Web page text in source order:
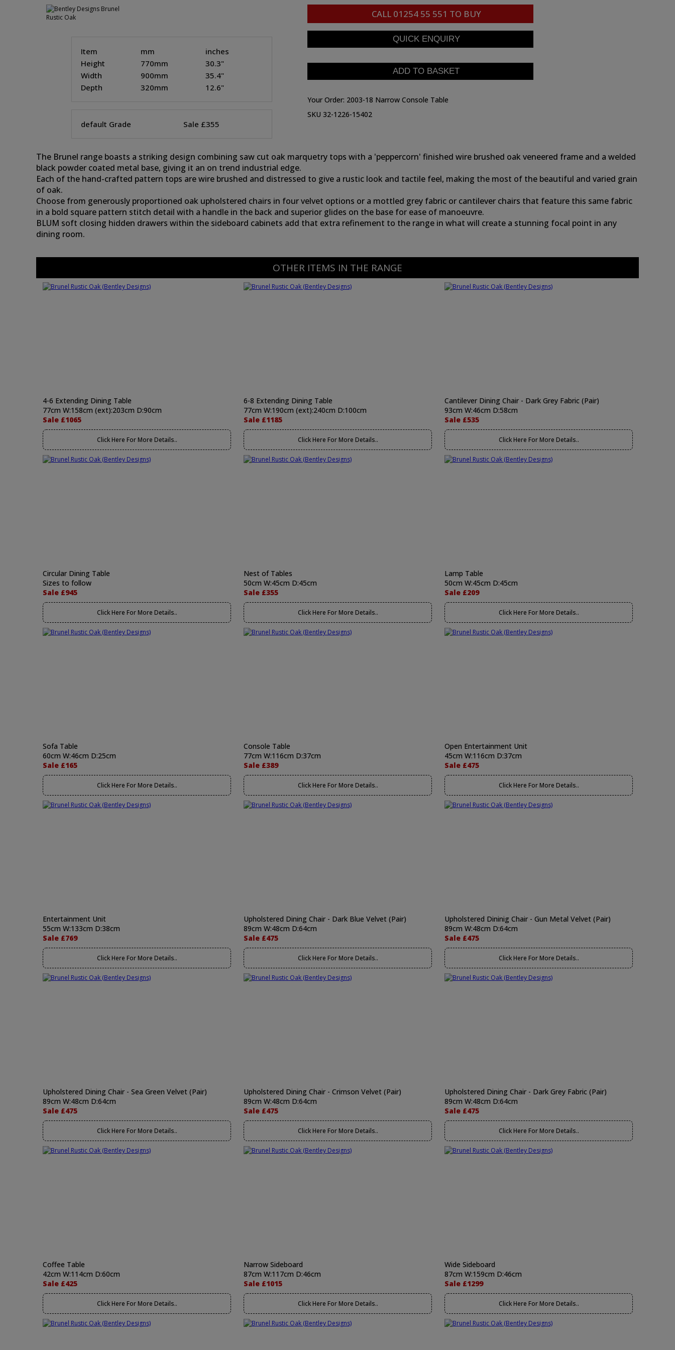
Item mm
inches
Height
770mm
30.3"
Width
900mm
35.4"
Depth
320mm 12.6"
default Grade Sale £355
CALL 01254 55 551 TO BUY
Your Order: 2003-18 Narrow Console Table
SKU 32-1226-15402
The Brunel range boasts a striking design combining saw cut oak marquetry tops with a 'peppercorn' finished wire brushed oak veneered frame and a welded
black powder coated metal base, giving it an on trend industrial edge.
Each of the hand-crafted pattern tops are wire brushed and distressed to give a rustic look and tactile feel, making the most of the beautiful and varied grain
of oak.
Choose from generously proportioned oak upholstered chairs in four velvet options or a mottled grey fabric or cantilever chairs that feature this same fabric
in a bold square pattern stitch detail with a handle in the back and superior glides on the base for ease of manoeuvre.
BLUM soft closing hidden drawers within the sideboard cabinets add that extra refinement to the range in what will create a stunning focal point in any
dining room.
OTHER ITEMS IN THE RANGE
4-6 Extending Dining Table
77cm W:158cm (ext):203cm D:90cm
Sale £1065
Click Here For More Details..
6-8 Extending Dining Table
77cm W:190cm (ext):240cm D:100cm
Sale £1185
Click Here For More Details..
Cantilever Dining Chair - Dark Grey Fabric (Pair)
93cm W:46cm D:58cm
Sale £535
Click Here For More Details..
Circular Dining Table
Sizes to follow
Sale £945
Click Here For More Details..
Nest of Tables
50cm W:45cm D:45cm
Sale £355
Click Here For More Details..
Lamp Table
50cm W:45cm D:45cm
Sale £209
Click Here For More Details..
Sofa Table
60cm W:46cm D:25cm
Sale £165
Click Here For More Details..
Console Table
77cm W:116cm D:37cm
Sale £389
Click Here For More Details..
Open Entertainment Unit
45cm W:116cm D:37cm
Sale £475
Click Here For More Details..
Entertainment Unit
55cm W:133cm D:38cm
Sale £769
Click Here For More Details..
Upholstered Dining Chair - Dark Blue Velvet (Pair)
89cm W:48cm D:64cm
Sale £475
Click Here For More Details..
Upholstered Dininig Chair - Gun Metal Velvet (Pair)
89cm W:48cm D:64cm
Sale £475
Click Here For More Details..
Upholstered Dining Chair - Sea Green Velvet (Pair)
89cm W:48cm D:64cm
Sale £475
Click Here For More Details..
Upholstered Dining Chair - Crimson Velvet (Pair)
89cm W:48cm D:64cm
Sale £475
Click Here For More Details..
Upholstered Dining Chair - Dark Grey Fabric (Pair)
89cm W:48cm D:64cm
Sale £475
Click Here For More Details..
Coffee Table
42cm W:114cm D:60cm
Sale £425
Click Here For More Details..
Narrow Sideboard
87cm W:117cm D:46cm
Sale £1015
Click Here For More Details..
Wide Sideboard
87cm W:159cm D:46cm
Sale £1299
Click Here For More Details..